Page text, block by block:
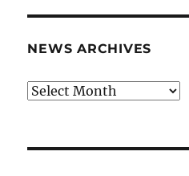
NEWS ARCHIVES
News